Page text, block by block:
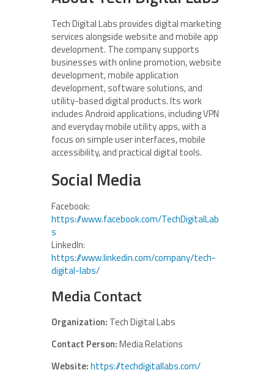
Tech Digital Labs provides digital marketing
services alongside website and mobile app
development. The company supports
businesses with online promotion, website
development, mobile application
development, software solutions, and
utility-based digital products. Its work
includes Android applications, including VPN
and everyday mobile utility apps, with a
focus on simple user interfaces, mobile
accessibility, and practical digital tools.
Social Media
Facebook:
https://www.facebook.com/TechDigitalLab
s
LinkedIn:
https://www.linkedin.com/company/tech-
digital-labs/
Media Contact
Organization: Tech Digital Labs
Contact Person:Media Relations
Website:https://techdigitallabs.com/